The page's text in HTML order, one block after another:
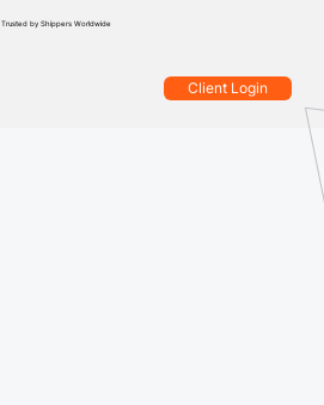
Client Login
Trusted by Shippers Worldwide